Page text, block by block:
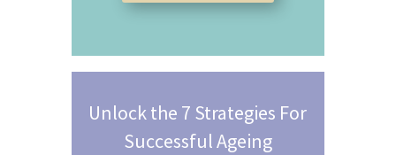
Unlock the 7 Strategies For
Successful Ageing